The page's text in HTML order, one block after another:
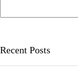
Recent Posts